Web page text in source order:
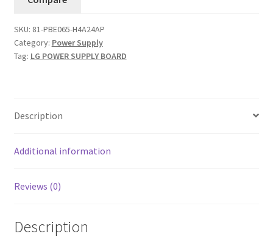
PBE065-
H4A24AP
...#9
SKU: 81-PBE065-H4A24AP
Category: Power Supply
Tag: LG POWER SUPPLY BOARD
Description
Additional information
Reviews (0)
Description